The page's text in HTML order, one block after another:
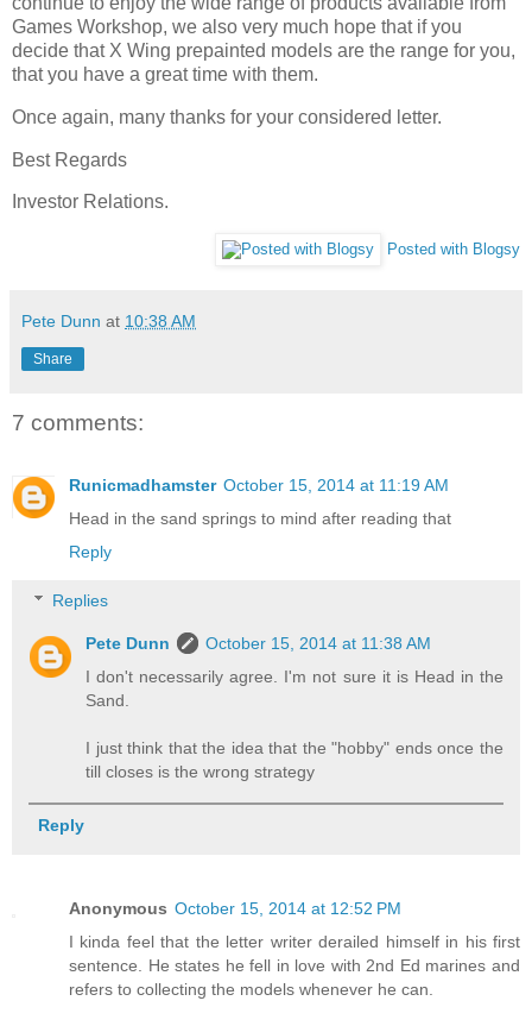
Games Workshop, we also very much hope that if you
decide that X Wing prepainted models are the range for you,
that you have a great time with them.
Once again, many thanks for your considered letter.
Best Regards
Investor Relations.
Posted with Blogsy
Pete Dunn at 10:38 AM
Share
7 comments:
Runicmadhamster October 15, 2014 at 11:19 AM
Head in the sand springs to mind after reading that
Reply
Replies
Pete Dunn
October 15, 2014 at 11:38 AM
I don't necessarily agree. I'm not sure it is Head in the
Sand.
I just think that the idea that the "hobby" ends once the
till closes is the wrong strategy
Reply
Anonymous October 15, 2014 at 12:52 PM
I kinda feel that the letter writer derailed himself in his first
sentence. He states he fell in love with 2nd Ed marines and
refers to collecting the models whenever he can.